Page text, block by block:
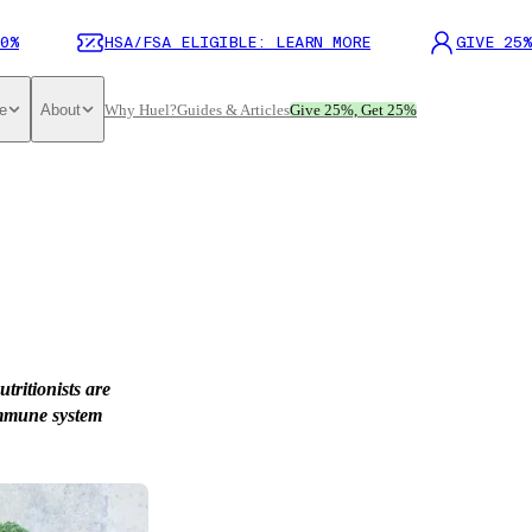
HSA/FSA ELIGIBLE: LEARN MORE GIVE
About Why Huel?Guides & ArticlesGive 25%, Get 25%
are
system